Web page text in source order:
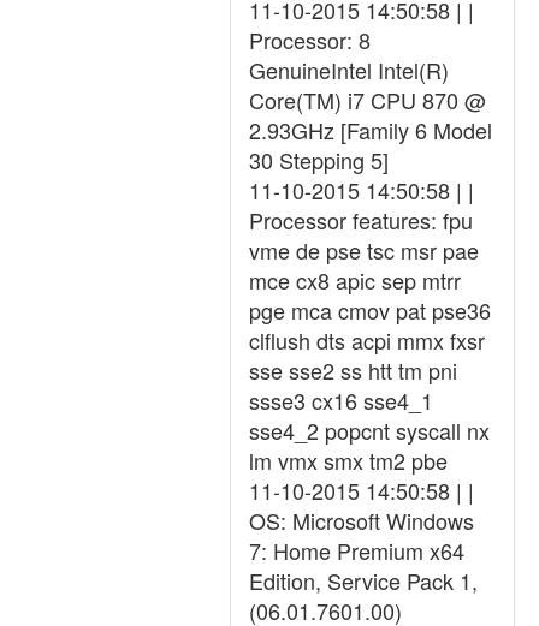
11-10-2015 14:50:58 | |
Processor: 8
GenuineIntel Intel(R)
Core(TM) i7 CPU 870 @
2.93GHz [Family 6 Model
30 Stepping 5]
11-10-2015 14:50:58 | |
Processor features: fpu
vme de pse tsc msr pae
mce cx8 apic sep mtrr
pge mca cmov pat pse36
clflush dts acpi mmx fxsr
sse sse2 ss htt tm pni
ssse3 cx16 sse4_1
sse4_2 popcnt syscall nx
lm vmx smx tm2 pbe
11-10-2015 14:50:58 | |
OS: Microsoft Windows
7: Home Premium x64
Edition, Service Pack 1,
(06.01.7601.00)